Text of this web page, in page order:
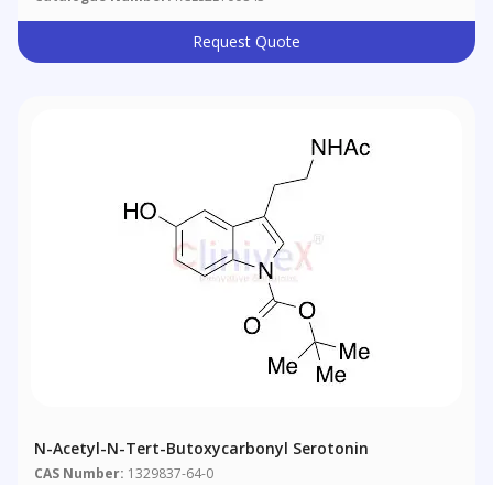
Request Quote
N-Acetyl-N-Tert-Butoxycarbonyl Serotonin
CAS Number: 1329837-64-0